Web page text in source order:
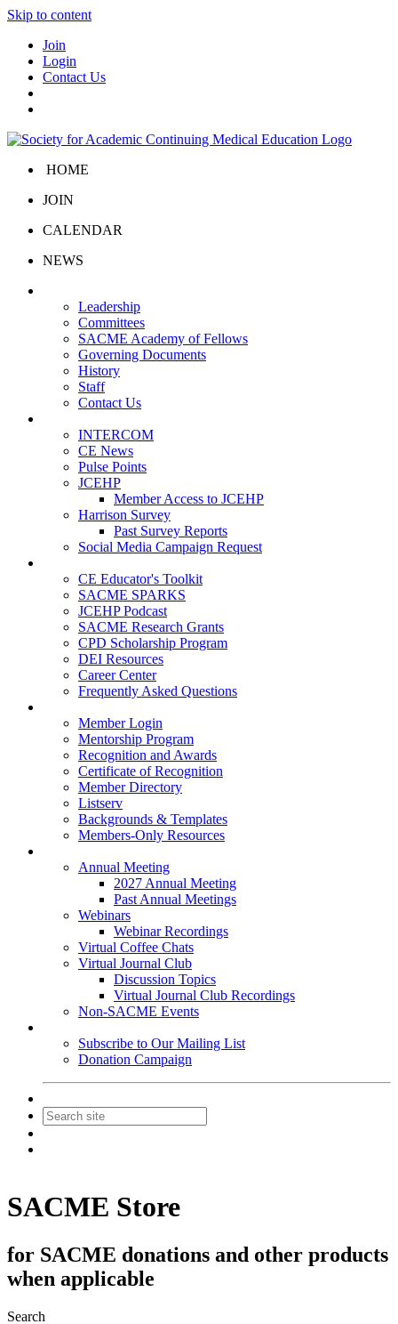
Skip to content
Join
Login
Contact Us
HOME
JOIN
CALENDAR
NEWS
Leadership
Committees
SACME Academy of Fellows
Governing Documents
History
Staff
Contact Us
INTERCOM
CE News
Pulse Points
JCEHP
Member Access to JCEHP
Harrison Survey
Past Survey Reports
Social Media Campaign Request
CE Educator's Toolkit
SACME SPARKS
JCEHP Podcast
SACME Research Grants
CPD Scholarship Program
DEI Resources
Career Center
Frequently Asked Questions
Member Login
Mentorship Program
Recognition and Awards
Certificate of Recognition
Member Directory
Listserv
Backgrounds & Templates
Members-Only Resources
Annual Meeting
2027 Annual Meeting
Past Annual Meetings
Webinars
Webinar Recordings
Virtual Coffee Chats
Virtual Journal Club
Discussion Topics
Virtual Journal Club Recordings
Non-SACME Events
Subscribe to Our Mailing List
Donation Campaign
SACME Store
for SACME donations and other products
when applicable
Search